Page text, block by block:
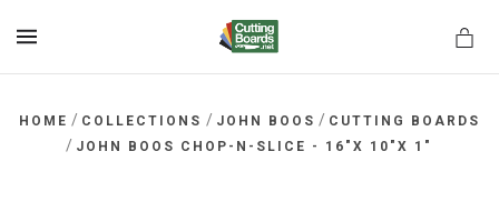
HOME / COLLECTIONS / JOHN BOOS / CUTTING BOARDS
/ JOHN BOOS CHOP-N-SLICE - 16"X 10"X 1"